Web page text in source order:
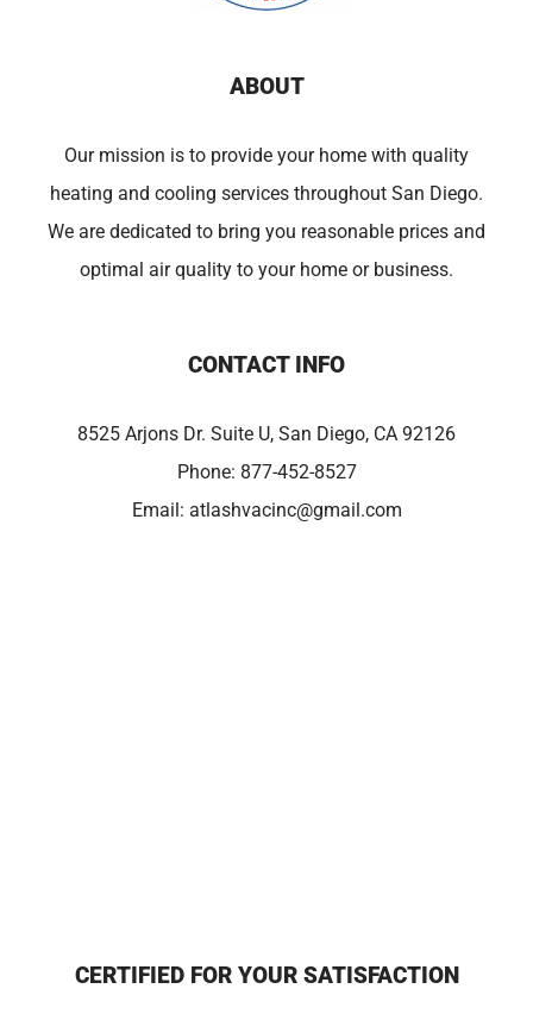
ABOUT
Our mission is to provide your home with quality
heating and cooling services throughout San Diego.
We are dedicated to bring you reasonable prices and
optimal air quality to your home or business.
CONTACT INFO
8525 Arjons Dr. Suite U, San Diego, CA 92126
Phone: 877-452-8527
Email: atlashvacinc@gmail.com
CERTIFIED FOR YOUR SATISFACTION